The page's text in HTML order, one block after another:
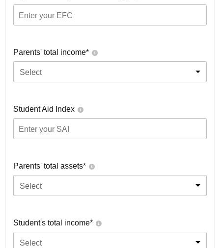
Parents' total income*
Select
Student Aid Index
Parents' total assets*
Select
Student's total income*
Select